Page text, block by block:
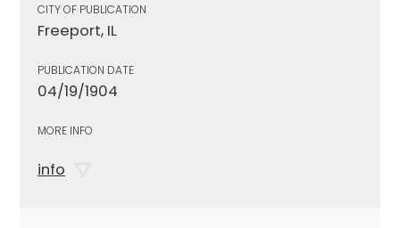
CITY OF PUBLICATION
Freeport, IL
PUBLICATION DATE
04/19/1904
MORE INFO
info